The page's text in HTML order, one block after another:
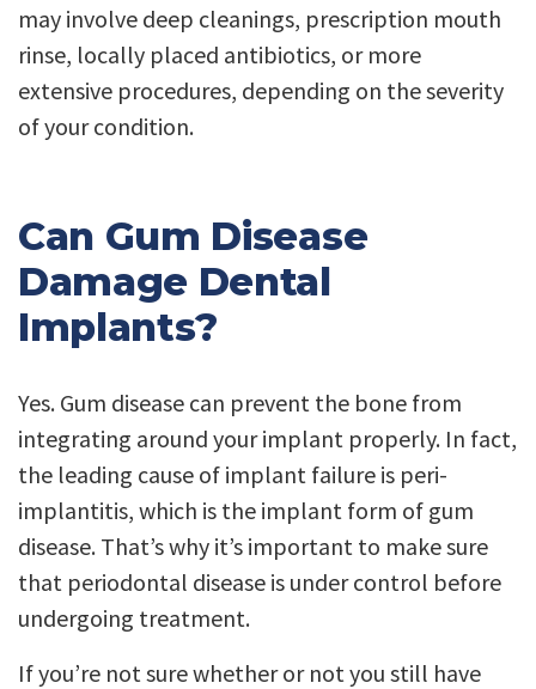
may involve deep cleanings, prescription mouth
rinse, locally placed antibiotics, or more
extensive procedures, depending on the severity
of your condition.
Can Gum Disease
Damage Dental
Implants?
Yes. Gum disease can prevent the bone from
integrating around your implant properly. In fact,
the leading cause of implant failure is peri-
implantitis, which is the implant form of gum
disease. That’s why it’s important to make sure
that periodontal disease is under control before
undergoing treatment.
If you’re not sure whether or not you still have